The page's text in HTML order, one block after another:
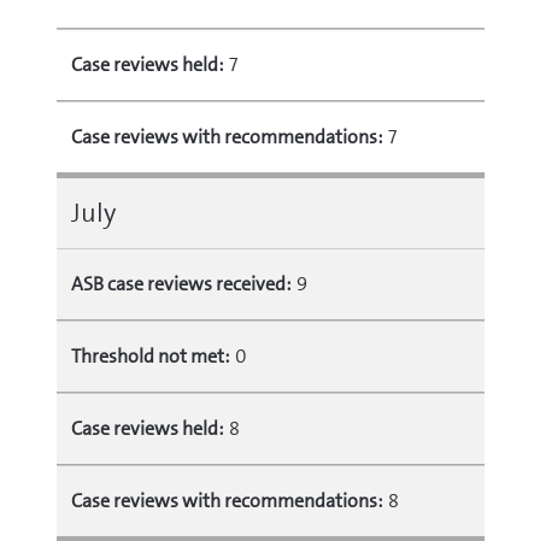
Case reviews held: 7
Case reviews with recommendations: 7
July
ASB case reviews received: 9
Threshold not met: 0
Case reviews held: 8
Case reviews with recommendations: 8